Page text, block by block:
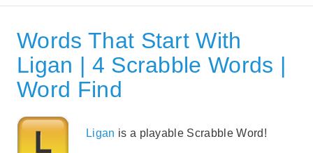
Words That Start With
Ligan | 4 Scrabble Words |
Word Find
Ligan is a playable Scrabble Word!